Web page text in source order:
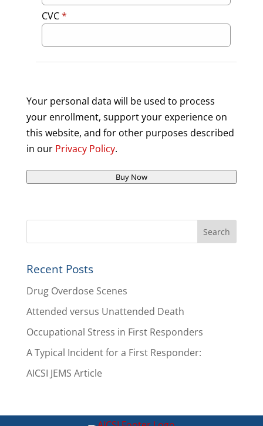
CVC*
Your personal data will be used to process
your enrollment, support your experience on
this website, and for other purposes described
in our Privacy Policy.
Buy Now
Recent Posts
Drug Overdose Scenes
Attended versus Unattended Death
Occupational Stress in First Responders
A Typical Incident for a First Responder:
AICSI JEMS Article